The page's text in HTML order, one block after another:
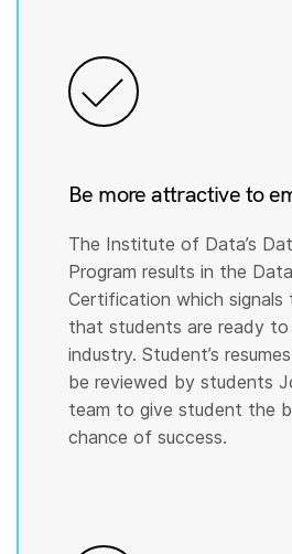
Be more attractive to
The Institute of Data’s
Program results in the
Certification which signals
that students are ready to
industry. Student’s
be reviewed by students
team to give student the
chance of success.